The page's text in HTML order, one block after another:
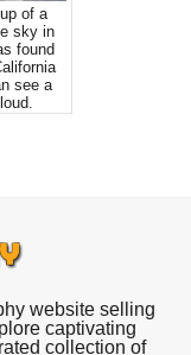
of a
sky in
found
see a
website selling
captivating
collection of